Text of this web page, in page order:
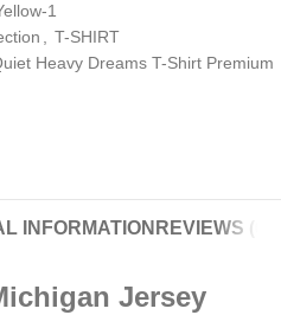
1
T-SHIRT
Heavy Dreams T-Shirt Premium
INFORMATION REVIEWS (0)
Jersey